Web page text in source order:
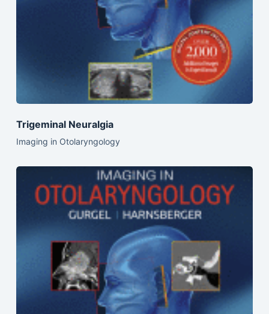
Trigeminal Neuralgia
Imaging in Otolaryngology